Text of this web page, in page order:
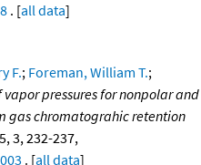
. [all data]
F.; Foreman, William T.;
pressures for nonpolar and
gas chromatograhic retention
3, 232-237,
. [all data]